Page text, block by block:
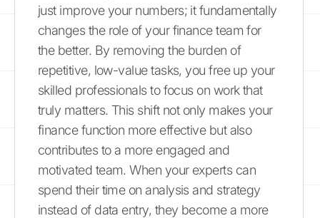
just improve your numbers; it fundamentally
changes the role of your finance team for
the better. By removing the burden of
repetitive, low-value tasks, you free up your
skilled professionals to focus on work that
truly matters. This shift not only makes your
finance function more effective but also
contributes to a more engaged and
motivated team. When your experts can
spend their time on analysis and strategy
instead of data entry, they become a more